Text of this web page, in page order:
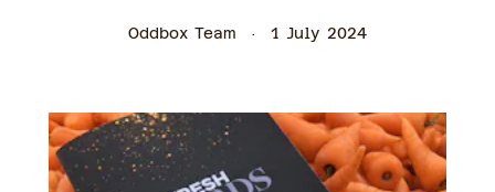
Oddbox Team 1 July 2024